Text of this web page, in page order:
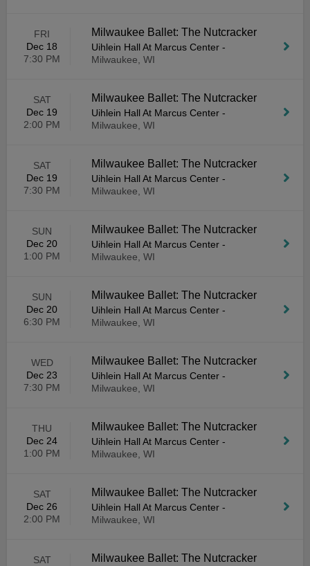
FRI
Dec 18
7:30 PM
Milwaukee Ballet: The Nutcracker
Uihlein Hall At Marcus Center -
Milwaukee, WI
SAT
Dec 19
2:00 PM
Milwaukee Ballet: The Nutcracker
Uihlein Hall At Marcus Center -
Milwaukee, WI
SAT
Dec 19
7:30 PM
Milwaukee Ballet: The Nutcracker
Uihlein Hall At Marcus Center -
Milwaukee, WI
SUN
Dec 20
1:00 PM
Milwaukee Ballet: The Nutcracker
Uihlein Hall At Marcus Center -
Milwaukee, WI
SUN
Dec 20
6:30 PM
Milwaukee Ballet: The Nutcracker
Uihlein Hall At Marcus Center -
Milwaukee, WI
WED
Dec 23
7:30 PM
Milwaukee Ballet: The Nutcracker
Uihlein Hall At Marcus Center -
Milwaukee, WI
THU
Dec 24
1:00 PM
Milwaukee Ballet: The Nutcracker
Uihlein Hall At Marcus Center -
Milwaukee, WI
SAT
Dec 26
2:00 PM
Milwaukee Ballet: The Nutcracker
Uihlein Hall At Marcus Center -
Milwaukee, WI
SAT Milwaukee Ballet: The Nutcracker